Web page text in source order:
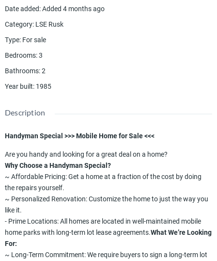
Date added:Added 4 months ago
Category: LSE Rusk
Type: For sale
Bedrooms:3
Bathrooms:2
Year built: 1985
Description
Handyman Special >>> Mobile Home for Sale <<<
Are you handy and looking for a great deal on a home?
Why Choose a Handyman Special?
~ Affordable Pricing: Get a home at a fraction of the cost by doing
the repairs yourself.
~ Personalized Renovation: Customize the home to just the way you
like it.
- Prime Locations: All homes are located in well-maintained mobile
home parks with long-term lot lease agreements.What We’re Looking
For:
~ Long-Term Commitment: We require buyers to sign a long-term lot